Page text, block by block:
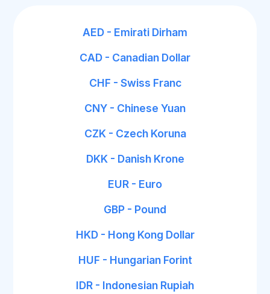
AED - Emirati Dirham
CAD - Canadian Dollar
CHF - Swiss Franc
CNY - Chinese Yuan
CZK - Czech Koruna
DKK - Danish Krone
EUR - Euro
GBP - Pound
HKD - Hong Kong Dollar
HUF - Hungarian Forint
IDR - Indonesian Rupiah